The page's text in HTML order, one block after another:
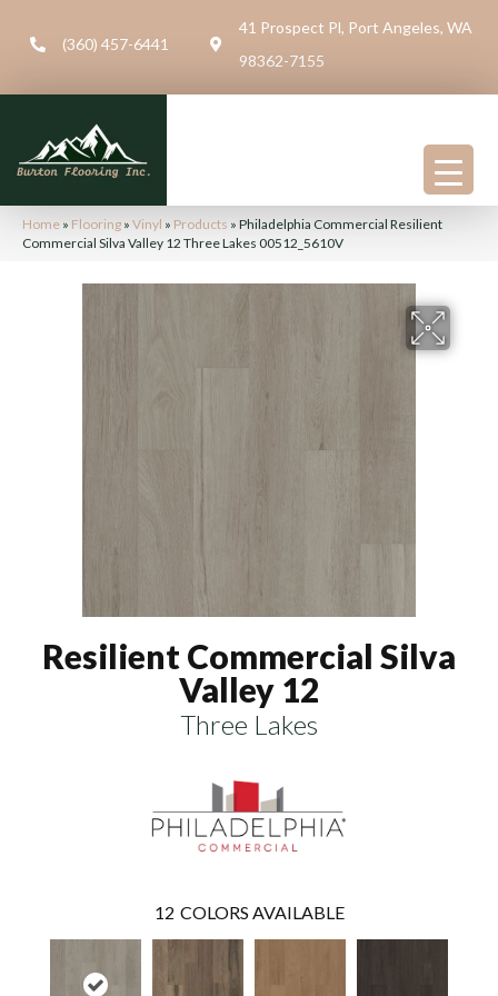
(360) 457-6441
41 Prospect Pl, Port Angeles, WA
98362-7155
Home » Flooring » Vinyl » Products » Philadelphia Commercial Resilient
Commercial Silva Valley 12 Three Lakes 00512_5610V
Resilient Commercial Silva
Valley 12
Three Lakes
12 COLORS AVAILABLE